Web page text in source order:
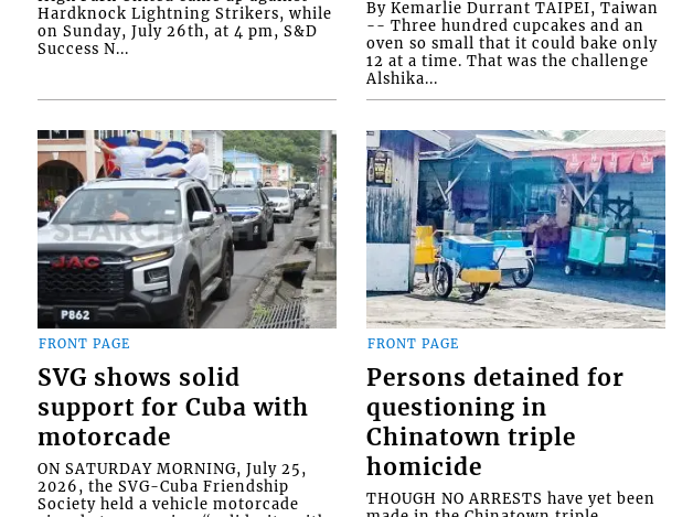
Hardknock Lightning Strikers, while
on Sunday, July 26th, at 4 pm, S&D
Success N...
By Kemarlie Durrant TAIPEI, Taiwan
-- Three hundred cupcakes and an
oven so small that it could bake only
12 at a time. That was the challenge
Alshika...
FRONT PAGE
SVG shows solid
support for Cuba with
motorcade
ON SATURDAY MORNING, July 25,
2026, the SVG-Cuba Friendship
Society held a vehicle motorcade
FRONT PAGE
Persons detained for
questioning in
Chinatown triple
homicide
THOUGH NO ARRESTS have yet been